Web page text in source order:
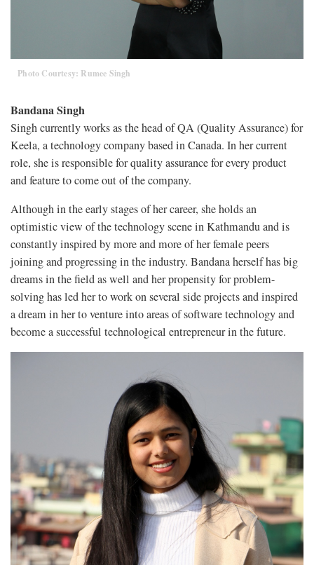
Photo Courtesy: Rumee Singh
Bandana Singh
Singh currently works as the head of QA (Quality Assurance) for
Keela, a technology company based in Canada. In her current
role, she is responsible for quality assurance for every product
and feature to come out of the company.
Although in the early stages of her career, she holds an
optimistic view of the technology scene in Kathmandu and is
constantly inspired by more and more of her female peers
joining and progressing in the industry. Bandana herself has big
dreams in the field as well and her propensity for problem-
solving has led her to work on several side projects and inspired
a dream in her to venture into areas of software technology and
become a successful technological entrepreneur in the future.